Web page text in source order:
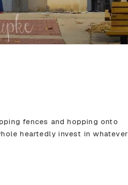
fences and hopping onto
heartedly invest in whatever